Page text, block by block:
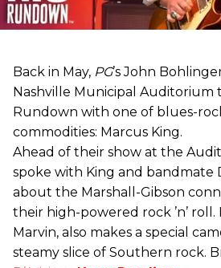
Back in May, PG’s John
Nashville Municipal Auditorium
Rundown with one of blues-
commodities: Marcus King.
Ahead of their show at the
spoke with King and bandmate
about the Marshall-Gibson
their high-powered rock ’n’ roll.
Marvin, also makes a special
steamy slice of Southern rock.